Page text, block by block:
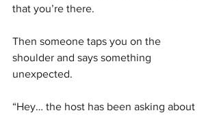
that you’re there.
Then someone taps you on the
shoulder and says something
unexpected.
“Hey… the host has been asking about